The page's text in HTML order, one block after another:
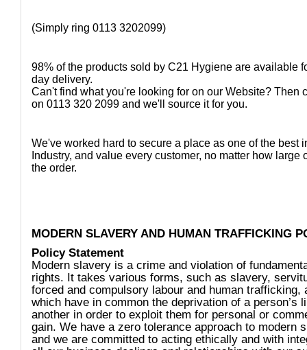
(Simply ring 0113 3202099)
98% of the products sold by C21 Hygiene are available
day delivery.
Can't find what you're looking for on our Website? Then
on 0113 320 2099 and we'll source it for you.
We've worked hard to secure a place as one of the best
Industry, and value every customer, no matter how large
the order.
MODERN SLAVERY AND HUMAN TRAFFICKING
Policy Statement
Modern slavery is a crime and violation of
rights. It takes various forms, such as slavery,
forced and compulsory labour and human trafficking,
which have in common the deprivation of a person’s
another in order to exploit them for personal or
gain. We have a zero tolerance approach to modern
and we are committed to acting ethically and with